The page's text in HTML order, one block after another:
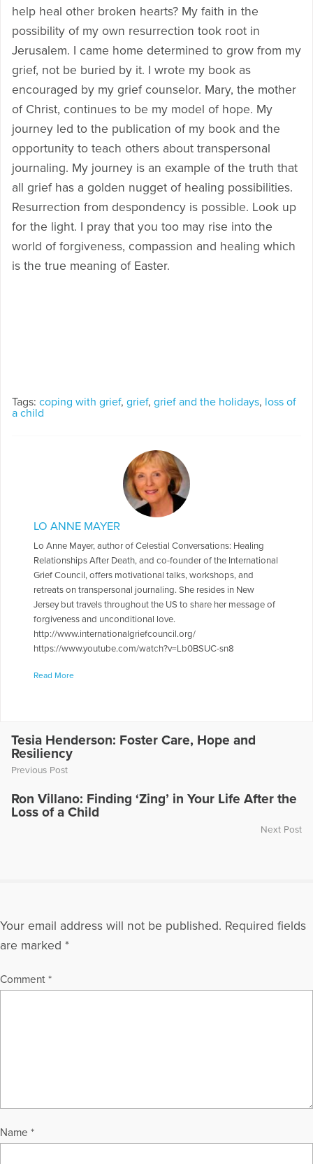
help heal other broken hearts? My faith in the
possibility of my own resurrection took root in
Jerusalem. I came home determined to grow from my
grief, not be buried by it. I wrote my book as
encouraged by my grief counselor. Mary, the mother
of Christ, continues to be my model of hope. My
journey led to the publication of my book and the
opportunity to teach others about transpersonal
journaling. My journey is an example of the truth that
all grief has a golden nugget of healing possibilities.
Resurrection from despondency is possible. Look up
for the light. I pray that you too may rise into the
world of forgiveness, compassion and healing which
is the true meaning of Easter.
Tags: coping with grief, grief, grief and the holidays, loss of
a child
LO ANNE MAYER
Lo Anne Mayer, author of Celestial Conversations: Healing
Relationships After Death, and co-founder of the International
Grief Council, offers motivational talks, workshops, and
retreats on transpersonal journaling. She resides in New
Jersey but travels throughout the US to share her message of
forgiveness and unconditional love.
http://www.internationalgriefcouncil.org/
https://www.youtube.com/watch?v=Lb0BSUC-sn8
More Articles Written by Lo Anne
Read More
Tesia Henderson: Foster Care, Hope and
Resiliency
Previous Post
Ron Villano: Finding ‘Zing’ in Your Life After the
Loss of a Child
Next Post
Your email address will not be published. Required fields
are marked *
Comment *
Name *